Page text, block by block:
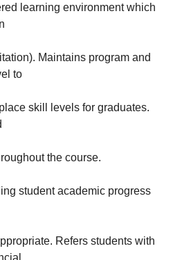
learning environment which
Maintains program and
to
skill levels for graduates.
the course.
student academic progress
Refers students with